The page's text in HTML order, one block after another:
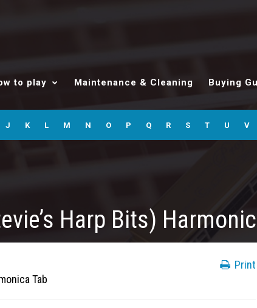
to play Maintenance & Cleaning Buying
J K L M N O P Q R S T U V
Harp Bits)
Tab
Print